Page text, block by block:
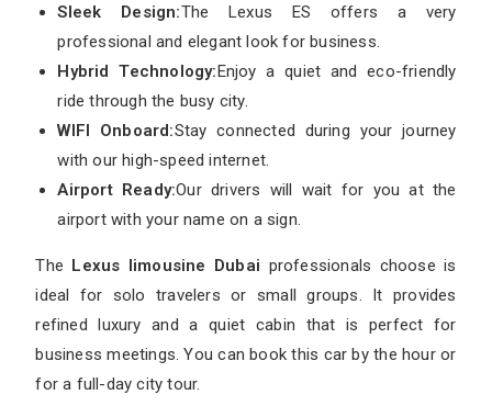
Sleek Design:The Lexus ES offers a very
professional and elegant look for business.
Hybrid Technology:Enjoy a quiet and eco-friendly
ride through the busy city.
WIFI Onboard:Stay connected during your journey
with our high-speed internet.
Airport Ready:Our drivers will wait for you at the
airport with your name on a sign.
The Lexus limousine Dubai professionals choose is
ideal for solo travelers or small groups. It provides
refined luxury and a quiet cabin that is perfect for
business meetings. You can book this car by the hour or
for a full-day city tour.